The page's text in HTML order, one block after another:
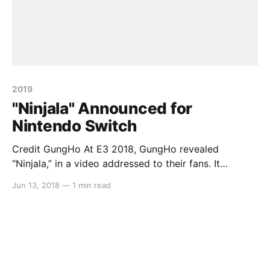
2019
"Ninjala" Announced for
Nintendo Switch
Credit GungHo At E3 2018, GungHo revealed
“Ninjala,” in a video addressed to their fans. It
player environment where each fighter uses “ninja
Jun 13, 2018 — 1 min read